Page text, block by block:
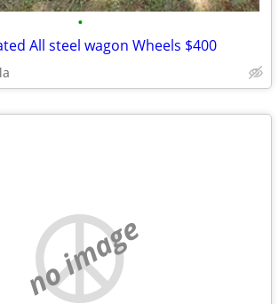
•
All steel wagon Wheels $400
no image